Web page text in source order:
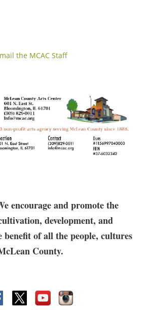
the MCAC Staff
encourage and promote the
development, and
of all the people, cultures
County.